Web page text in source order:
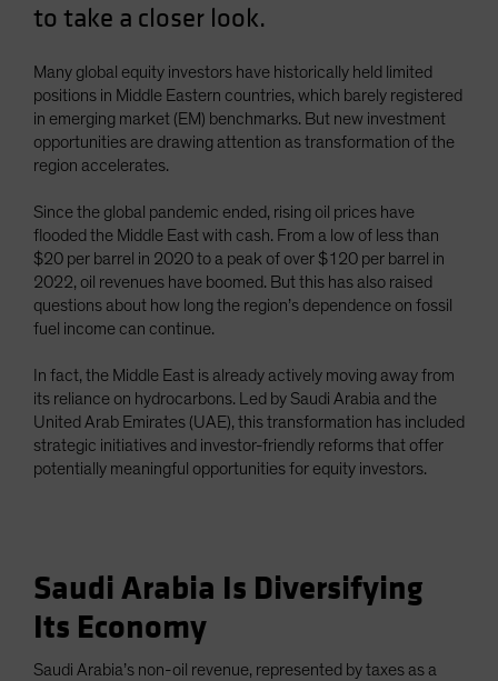
Singapore
South Korea - 대한민국
Spain
Sweden
Switzerland
UK
United States (US Citizens)
US (Non-US Citizens/NRC)
to take a closer look.
Many global equity investors have historically held limited
positions in Middle Eastern countries, which barely registered
in emerging market (EM) benchmarks. But new investment
opportunities are drawing attention as transformation of the
region accelerates.
Since the global pandemic ended, rising oil prices have
flooded the Middle East with cash. From a low of less than
$20 per barrel in 2020 to a peak of over $120 per barrel in
2022, oil revenues have boomed. But this has also raised
questions about how long the region’s dependence on fossil
fuel income can continue.
In fact, the Middle East is already actively moving away from
its reliance on hydrocarbons. Led by Saudi Arabia and the
United Arab Emirates (UAE), this transformation has included
strategic initiatives and investor-friendly reforms that offer
potentially meaningful opportunities for equity investors.
Saudi Arabia Is Diversifying
Its Economy
Saudi Arabia’s non-oil revenue, represented by taxes as a